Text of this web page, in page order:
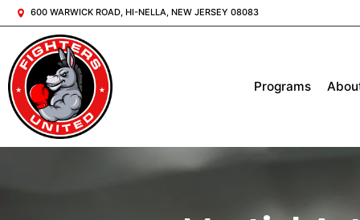
600 WARWICK ROAD, HI-NELLA, NEW JERSEY 08083
Programs